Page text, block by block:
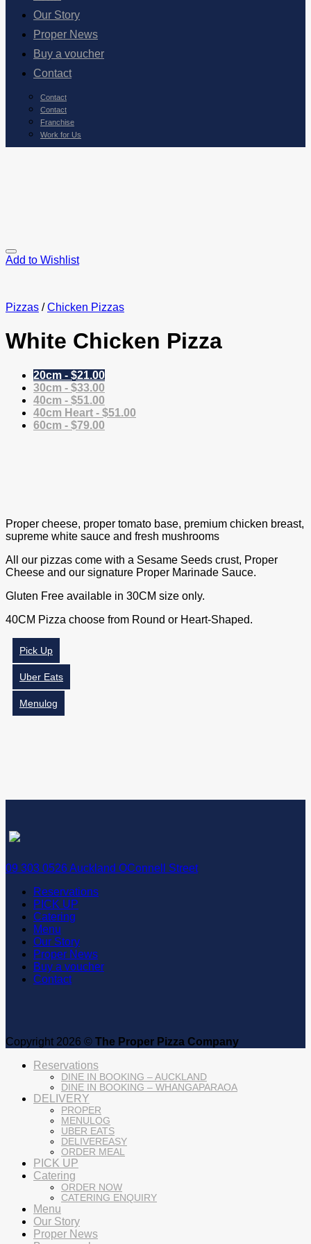
Our Story
Proper News
Buy a voucher
Contact
Contact
Contact
Franchise
Work for Us
Add to Wishlist
Pizzas / Chicken Pizzas
White Chicken Pizza
20cm - $21.00
30cm - $33.00
40cm - $51.00
40cm Heart - $51.00
60cm - $79.00
Proper cheese, proper tomato base, premium chicken breast,
supreme white sauce and fresh mushrooms
All our pizzas come with a Sesame Seeds crust, Proper
Cheese and our signature Proper Marinade Sauce.
Gluten Free available in 30CM size only.
40CM Pizza choose from Round or Heart-Shaped.
Pick Up
Uber Eats
Menulog
09 303 0526 Auckland OConnell Street
Reservations
PICK UP
Catering
Menu
Our Story
Proper News
Buy a voucher
Contact
Copyright 2026 © The Proper Pizza Company
Reservations
DINE IN BOOKING – AUCKLAND
DINE IN BOOKING – WHANGAPARAOA
DELIVERY
PROPER
MENULOG
UBER EATS
DELIVEREASY
ORDER MEAL
PICK UP
Catering
ORDER NOW
CATERING ENQUIRY
Menu
Our Story
Proper News